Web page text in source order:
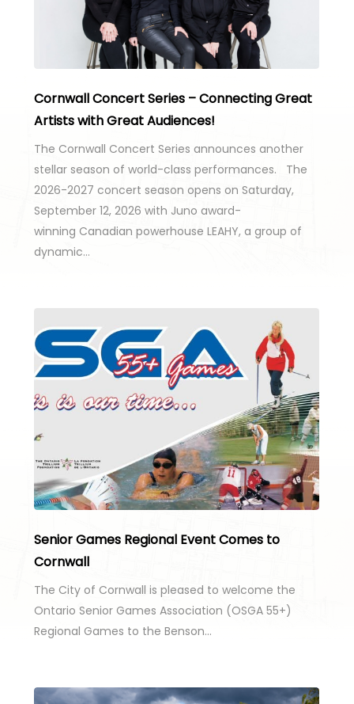
Cornwall Concert Series – Connecting Great
Artists with Great Audiences!
The Cornwall Concert Series announces another
stellar season of world-class performances. The
2026-2027 concert season opens on Saturday,
September 12, 2026 with Juno award-
winning Canadian powerhouse LEAHY, a group of
dynamic…
Senior Games Regional Event Comes to
Cornwall
The City of Cornwall is pleased to welcome the
Ontario Senior Games Association (OSGA 55+)
Regional Games to the Benson…